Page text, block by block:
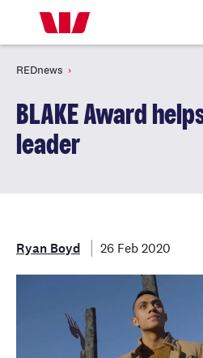
REDnews
BLAKE Award
leader
Ryan Boyd 26 Feb 2020